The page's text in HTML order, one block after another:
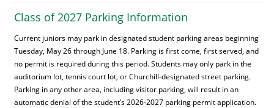
Class of 2027 Parking Information
Current juniors may park in designated student parking areas beginning
Tuesday, May 26 through June 18. Parking is first come, first served, and
no permit is required during this period. Students may only park in the
auditorium lot, tennis court lot, or Churchill-designated street parking.
Parking in any other area, including visitor parking, will result in an
automatic denial of the student’s 2026-2027 parking permit application.